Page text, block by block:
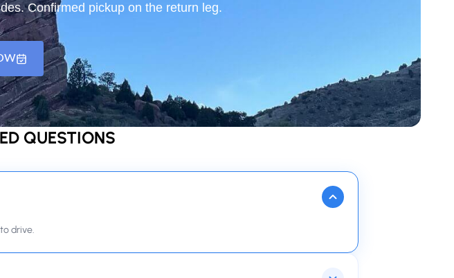
Confirmed pickup on the return leg.
QUESTIONS
drive.